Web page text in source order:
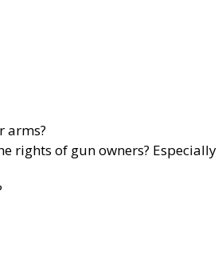
arms?
rights of gun owners?